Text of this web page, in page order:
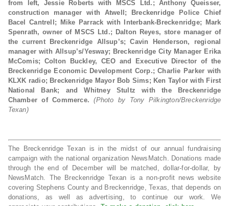
from left, Jessie Roberts with MSCS Ltd.; Anthony Queisser,
construction manager with Atwell; Breckenridge Police Chief
Bacel Cantrell; Mike Parrack with Interbank-Breckenridge; Mark
Spenrath, owner of MSCS Ltd.; Dalton Reyes, store manager of
the current Breckenridge Allsup’s; Cavin Henderson, regional
manager with Allsup’s/Yesway; Breckenridge City Manager Erika
McComis; Colton Buckley, CEO and Executive Director of the
Breckenridge Economic Development Corp.; Charlie Parker with
KLXK radio; Breckenridge Mayor Bob Sims; Ken Taylor with First
National Bank; and Whitney Stultz with the Breckenridge
Chamber of Commerce.
(Photo by Tony Pilkington/Breckenridge
Texan)
The Breckenridge Texan is in the midst of our annual fundraising
campaign with the national organization NewsMatch. Donations made
through the end of December will be matched, dollar-for-dollar, by
NewsMatch. The Breckenridge Texan is a non-profit news website
covering Stephens County and Breckenridge, Texas, that depends on
donations, as well as advertising, to continue our work. We